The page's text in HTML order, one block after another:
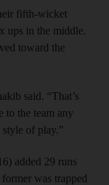
fifth-wicket
ups in the middle.
toward the
said. “That’s
the team any
of play.”
added 29 runs
was trapped